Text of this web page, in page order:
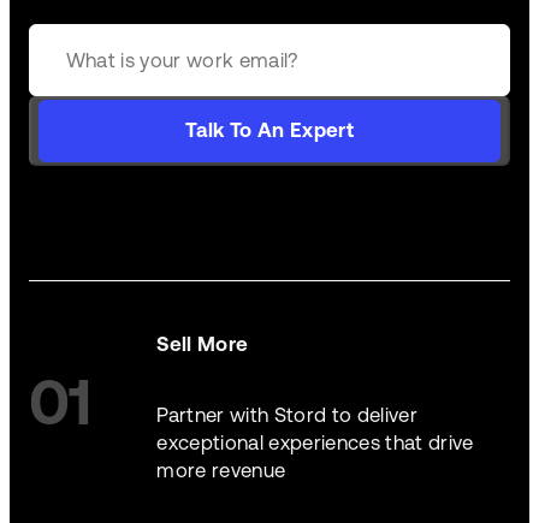
Talk To An Expert
01
Sell More
Partner with Stord to deliver
exceptional experiences that drive
more revenue